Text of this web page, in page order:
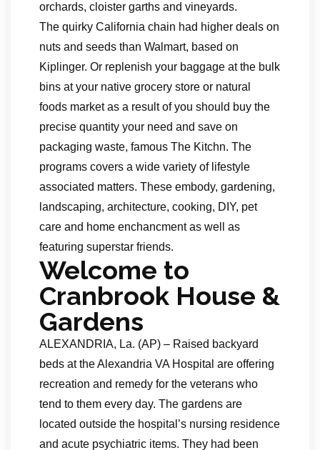
orchards, cloister garths and vineyards.
The quirky California chain had higher deals on
nuts and seeds than Walmart, based on
Kiplinger. Or replenish your baggage at the bulk
bins at your native grocery store or natural
foods market as a result of you should buy the
precise quantity your need and save on
packaging waste, famous The Kitchn. The
programs covers a wide variety of lifestyle
associated matters. These embody, gardening,
landscaping, architecture, cooking, DIY, pet
care and home enchancment as well as
featuring superstar friends.
Welcome to
Cranbrook House &
Gardens
ALEXANDRIA, La. (AP) – Raised backyard
beds at the Alexandria VA Hospital are offering
recreation and remedy for the veterans who
tend to them every day. The gardens are
located outside the hospital’s nursing residence
and acute psychiatric items. They had been